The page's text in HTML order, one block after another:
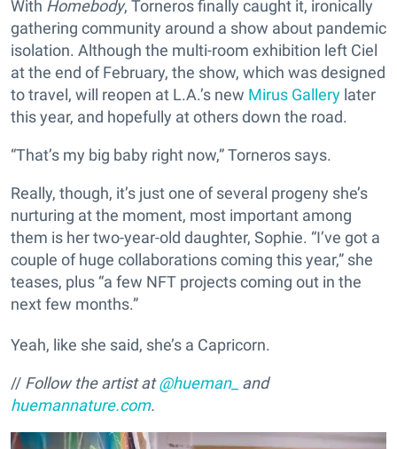
With Homebody, Torneros finally caught it, ironically
gathering community around a show about pandemic
isolation. Although the multi-room exhibition left Ciel
at the end of February, the show, which was designed
to travel, will reopen at L.A.’s new Mirus Gallery later
this year, and hopefully at others down the road.
“That’s my big baby right now,” Torneros says.
Really, though, it’s just one of several progeny she’s
nurturing at the moment, most important among
them is her two-year-old daughter, Sophie. “I’ve got a
couple of huge collaborations coming this year,” she
teases, plus “a few NFT projects coming out in the
next few months.”
Yeah, like she said, she’s a Capricorn.
// Follow the artist at@hueman_ and
huemannature.com.